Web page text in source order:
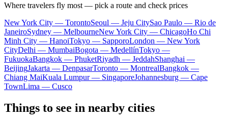
Where travelers fly most — pick a route and check prices
New York City — TorontoSeoul — Jeju CitySao Paulo — Rio de
JaneiroSydney — MelbourneNew York City — ChicagoHo Chi
Minh City — HanoiTokyo — SapporoLondon — New York
CityDelhi — MumbaiBogota — MedellínTokyo —
FukuokaBangkok — PhuketRiyadh — JeddahShanghai —
BeijingJakarta — DenpasarToronto — MontrealBangkok —
Chiang MaiKuala Lumpur — SingaporeJohannesburg — Cape
TownLima — Cusco
Things to see in nearby cities